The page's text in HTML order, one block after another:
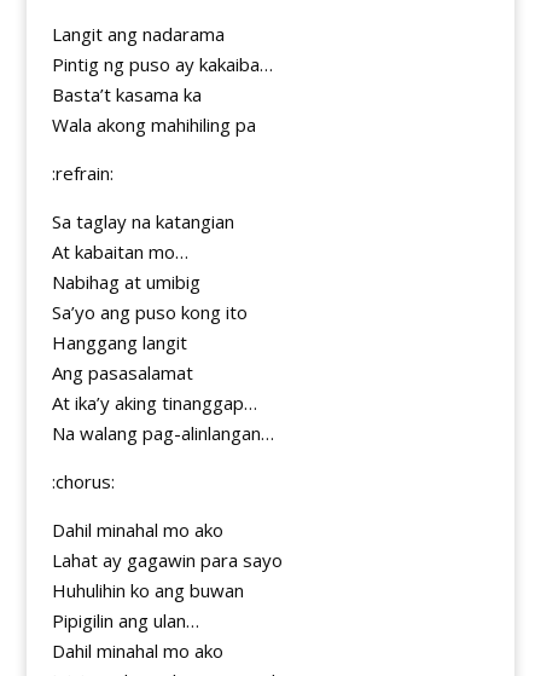
Langit ang nadarama
Pintig ng puso ay kakaiba…
Basta’t kasama ka
Wala akong mahihiling pa
:refrain:
Sa taglay na katangian
At kabaitan mo…
Nabihag at umibig
Sa’yo ang puso kong ito
Hanggang langit
Ang pasasalamat
At ika’y aking tinanggap…
Na walang pag-alinlangan…
:chorus:
Dahil minahal mo ako
Lahat ay gagawin para sayo
Huhulihin ko ang buwan
Pipigilin ang ulan…
Dahil minahal mo ako